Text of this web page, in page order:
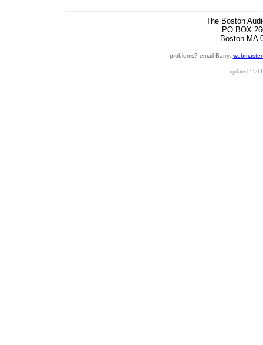
The Boston
PO BOX
Boston MA
problems? email Barry:
updated 11/